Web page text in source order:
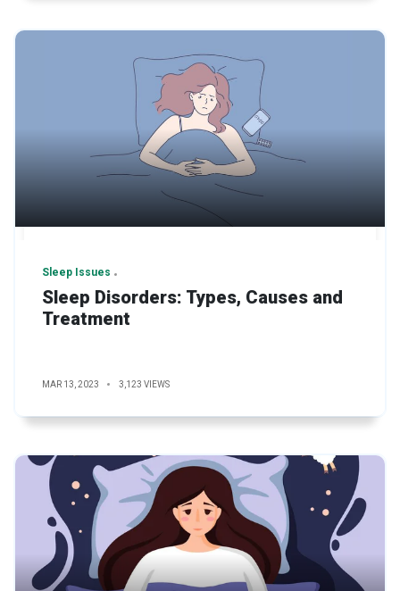
Sleep Issues
Sleep Disorders: Types, Causes and
Treatment
MAR 13, 2023 3,123 VIEWS